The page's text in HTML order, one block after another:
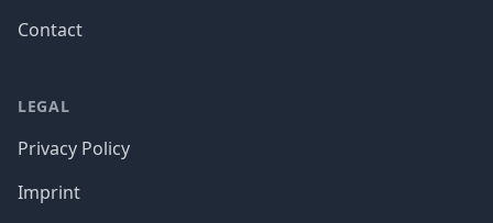
Contact
LEGAL
Privacy Policy
Imprint